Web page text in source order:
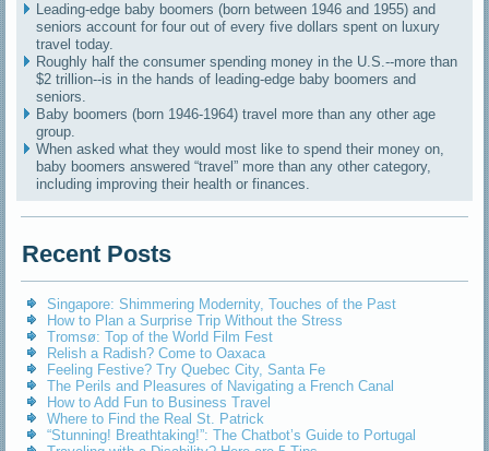
Leading-edge baby boomers (born between 1946 and 1955) and
seniors account for four out of every five dollars spent on luxury
travel today.
Roughly half the consumer spending money in the U.S.--more than
$2 trillion--is in the hands of leading-edge baby boomers and
seniors.
Baby boomers (born 1946-1964) travel more than any other age
group.
When asked what they would most like to spend their money on,
baby boomers answered “travel” more than any other category,
including improving their health or finances.
Recent Posts
Singapore: Shimmering Modernity, Touches of the Past
How to Plan a Surprise Trip Without the Stress
Tromsø: Top of the World Film Fest
Relish a Radish? Come to Oaxaca
Feeling Festive? Try Quebec City, Santa Fe
The Perils and Pleasures of Navigating a French Canal
How to Add Fun to Business Travel
Where to Find the Real St. Patrick
“Stunning! Breathtaking!”: The Chatbot’s Guide to Portugal